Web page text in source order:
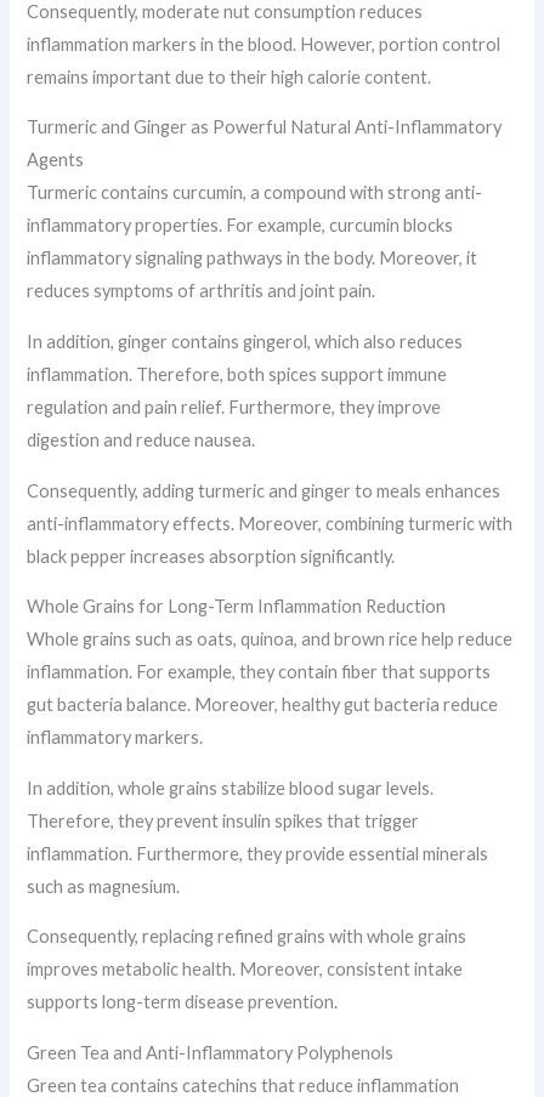
Consequently, moderate nut consumption reduces
inflammation markers in the blood. However, portion control
remains important due to their high calorie content.
Turmeric and Ginger as Powerful Natural Anti-Inflammatory
Agents
Turmeric contains curcumin, a compound with strong anti-
inflammatory properties. For example, curcumin blocks
inflammatory signaling pathways in the body. Moreover, it
reduces symptoms of arthritis and joint pain.
In addition, ginger contains gingerol, which also reduces
inflammation. Therefore, both spices support immune
regulation and pain relief. Furthermore, they improve
digestion and reduce nausea.
Consequently, adding turmeric and ginger to meals enhances
anti-inflammatory effects. Moreover, combining turmeric with
black pepper increases absorption significantly.
Whole Grains for Long-Term Inflammation Reduction
Whole grains such as oats, quinoa, and brown rice help reduce
inflammation. For example, they contain fiber that supports
gut bacteria balance. Moreover, healthy gut bacteria reduce
inflammatory markers.
In addition, whole grains stabilize blood sugar levels.
Therefore, they prevent insulin spikes that trigger
inflammation. Furthermore, they provide essential minerals
such as magnesium.
Consequently, replacing refined grains with whole grains
improves metabolic health. Moreover, consistent intake
supports long-term disease prevention.
Green Tea and Anti-Inflammatory Polyphenols
Green tea contains catechins that reduce inflammation